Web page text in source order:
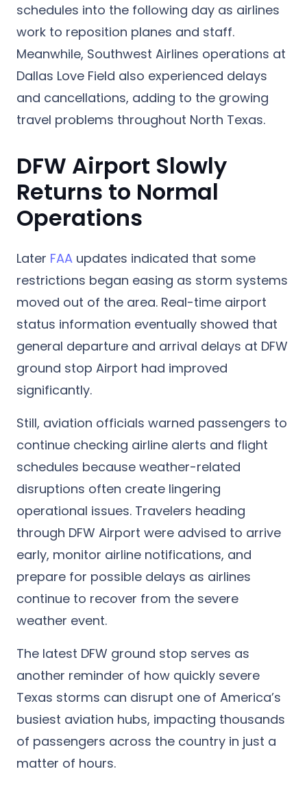
schedules into the following day as airlines
work to reposition planes and staff.
Meanwhile, Southwest Airlines operations at
Dallas Love Field also experienced delays
and cancellations, adding to the growing
travel problems throughout North Texas.
DFW Airport Slowly
Returns to Normal
Operations
Later FAA updates indicated that some
restrictions began easing as storm systems
moved out of the area. Real-time airport
status information eventually showed that
general departure and arrival delays at DFW
ground stop Airport had improved
significantly.
Still, aviation officials warned passengers to
continue checking airline alerts and flight
schedules because weather-related
disruptions often create lingering
operational issues. Travelers heading
through DFW Airport were advised to arrive
early, monitor airline notifications, and
prepare for possible delays as airlines
continue to recover from the severe
weather event.
The latest DFW ground stop serves as
another reminder of how quickly severe
Texas storms can disrupt one of America’s
busiest aviation hubs, impacting thousands
of passengers across the country in just a
matter of hours.